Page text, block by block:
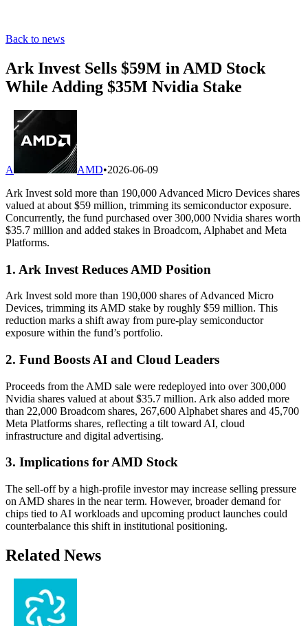
Back to news
Ark Invest Sells $59M in AMD Stock
While Adding $35M Nvidia Stake
A AMD•2026-06-09
Ark Invest sold more than 190,000 Advanced Micro Devices shares
valued at about $59 million, trimming its semiconductor exposure.
Concurrently, the fund purchased over 300,000 Nvidia shares worth
$35.7 million and added stakes in Broadcom, Alphabet and Meta
Platforms.
1. Ark Invest Reduces AMD Position
Ark Invest sold more than 190,000 shares of Advanced Micro
Devices, trimming its AMD stake by roughly $59 million. This
reduction marks a shift away from pure-play semiconductor
exposure within the fund’s portfolio.
2. Fund Boosts AI and Cloud Leaders
Proceeds from the AMD sale were redeployed into over 300,000
Nvidia shares valued at about $35.7 million. Ark also added more
than 22,000 Broadcom shares, 267,600 Alphabet shares and 45,700
Meta Platforms shares, reflecting a tilt toward AI, cloud
infrastructure and digital advertising.
3. Implications for AMD Stock
The sell-off by a high-profile investor may increase selling pressure
on AMD shares in the near term. However, broader demand for
chips tied to AI workloads and upcoming product launches could
counterbalance this shift in institutional positioning.
Related News